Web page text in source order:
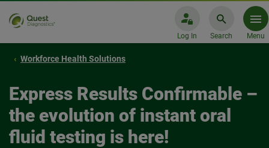
Log In Search Menu
Workforce Health Solutions
Express Results Confirmable –
the evolution of instant oral
fluid testing is here!